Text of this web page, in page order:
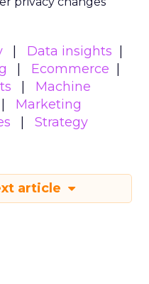
Data insights
Ecommerce
Machine
Marketing
Strategy
article